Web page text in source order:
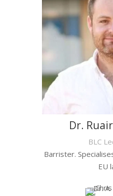
Dr.
BLC
Barrister.
EU